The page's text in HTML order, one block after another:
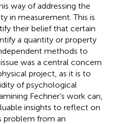
way of addressing the
in measurement. This is
their belief that certain
a quantity or property
methods to
was a central concern
project, as it is to
of psychological
Fechner’s work can,
insights to reflect on
problem from an